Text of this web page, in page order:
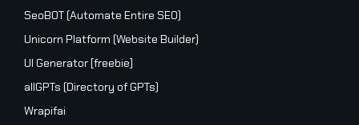
SeoBOT (Automate Entire SEO)
Unicorn Platform (Website Builder)
UI Generator [freebie]
allGPTs (Directory of GPTs)
Wrapifai